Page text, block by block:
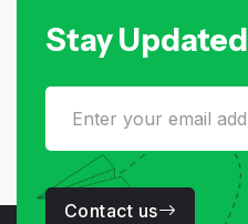
Stay Updated
Contact us